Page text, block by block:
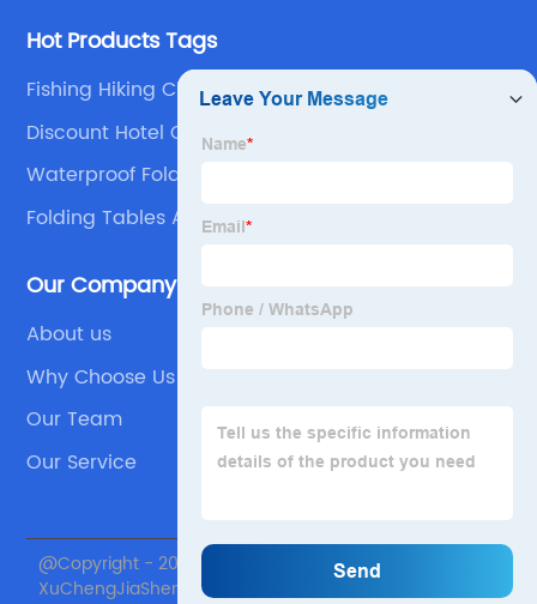
Hot Products Tags
Fishing Hiking Chair
Discount Hotel Outdoor Folding Chair
Waterproof Folding Table And Chairs
Folding Tables And Chairs Sets For Events
Our Company
About us
Why Choose Us
Our Team
Our Service
@Copyright - 2020-2023 : All Rights Reserved. Beijing
XuChengJiaSheng International Supply Chain